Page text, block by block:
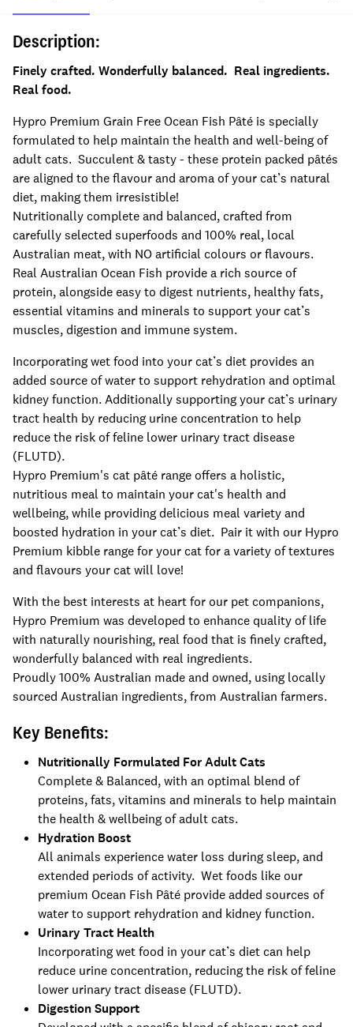
Description:
Finely crafted. Wonderfully balanced. Real ingredients.
Real food.
Hypro Premium Grain Free Ocean Fish Pâté is specially
formulated to help maintain the health and well-being of
adult cats. Succulent & tasty - these protein packed pâtés
are aligned to the flavour and aroma of your cat’s natural
diet, making them irresistible!
Nutritionally complete and balanced, crafted from
carefully selected superfoods and 100% real, local
Australian meat, with NO artificial colours or flavours.
Real Australian Ocean Fish provide a rich source of
protein, alongside easy to digest nutrients, healthy fats,
essential vitamins and minerals to support your cat’s
muscles, digestion and immune system.
Incorporating wet food into your cat’s diet provides an
added source of water to support rehydration and optimal
kidney function. Additionally supporting your cat’s urinary
tract health by reducing urine concentration to help
reduce the risk of feline lower urinary tract disease
(FLUTD).
Hypro Premium's cat pâté range offers a holistic,
nutritious meal to maintain your cat's health and
wellbeing, while providing delicious meal variety and
boosted hydration in your cat’s diet. Pair it with our Hypro
Premium kibble range for your cat for a variety of textures
and flavours your cat will love!
With the best interests at heart for our pet companions,
Hypro Premium was developed to enhance quality of life
with naturally nourishing, real food that is finely crafted,
wonderfully balanced with real ingredients.
Proudly 100% Australian made and owned, using locally
sourced Australian ingredients, from Australian farmers.
Key Benefits:
Nutritionally Formulated For Adult Cats
Complete & Balanced, with an optimal blend of
proteins, fats, vitamins and minerals to help maintain
the health & wellbeing of adult cats.
Hydration Boost
All animals experience water loss during sleep, and
extended periods of activity. Wet foods like our
premium Ocean Fish Pâté provide added sources of
water to support rehydration and kidney function.
Urinary Tract Health
Incorporating wet food in your cat’s diet can help
reduce urine concentration, reducing the risk of feline
lower urinary tract disease (FLUTD).
Digestion Support